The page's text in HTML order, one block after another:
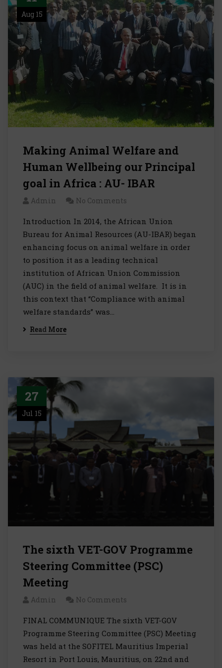
Aug 15
Making Animal Welfare and
Human Wellbeing our Principal
goal in Africa : AU- IBAR
Admin No Comments
Introduction In 2014, the African Union
Bureau for Animal Resources (AU-IBAR) began
enhancing focus on animal welfare in order
to position it as a leading technical
institution of African Union Commission
(AUC) in the field of animal welfare. It is in
this context that “Compliance with animal
welfare standards” was…
Read More
27
Jul 15
The sixth VET-GOV Programme
Steering Committee (PSC)
Meeting
Admin No Comments
FINAL COMMUNIQUE The sixth VET-GOV
Programme Steering Committee (PSC) Meeting
was held at the SOFITEL Mauritius Imperial
Resort in Port Louis, Mauritius, on 22nd and